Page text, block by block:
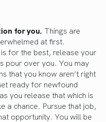
for you. Things are
at first.
for the best, release your
pour over you. You may
that you know aren’t right
ready for newfound
you release that which is
a chance. Pursue that job,
opportunity. You will be